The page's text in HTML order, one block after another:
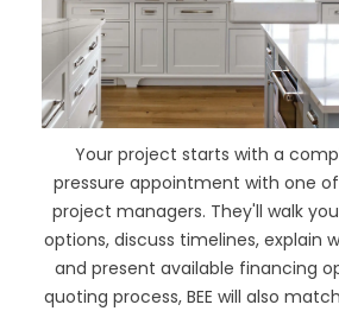
Your project starts with a
pressure appointment with one
project managers. They'll walk
options, discuss timelines, explain
and present available financing
quoting process, BEE will also